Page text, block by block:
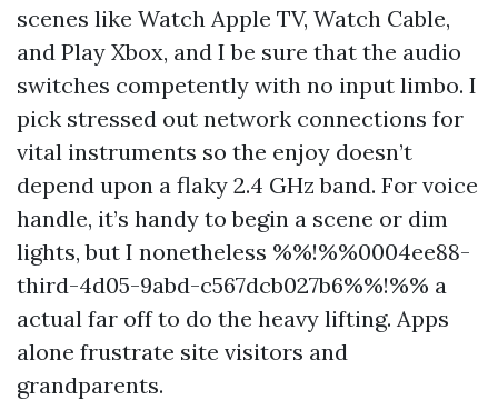
scenes like Watch Apple TV, Watch Cable,
and Play Xbox, and I be sure that the audio
switches competently with no input limbo. I
pick stressed out network connections for
vital instruments so the enjoy doesn’t
depend upon a flaky 2.4 GHz band. For voice
handle, it’s handy to begin a scene or dim
lights, but I nonetheless %%!%%0004ee88-
third-4d05-9abd-c567dcb027b6%%!%% a
actual far off to do the heavy lifting. Apps
alone frustrate site visitors and
grandparents.